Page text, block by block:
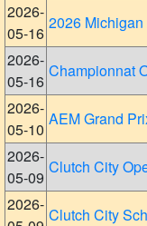
2026-
05-16
2026
2026-
05-16
Championnat
2026-
05-10
AEM Grand
2026-
05-09
Clutch City
2026-
Clutch City